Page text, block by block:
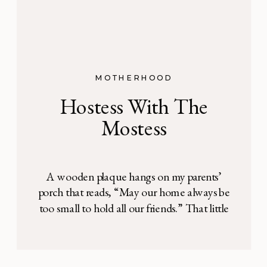
MOTHERHOOD
Hostess With The
Mostess
A wooden plaque hangs on my parents’
porch that reads, “May our home always be
too small to hold all our friends.” That little